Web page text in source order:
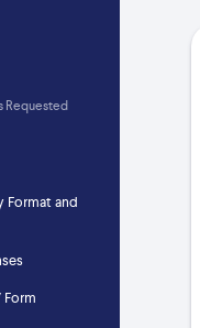
Requested
Format and